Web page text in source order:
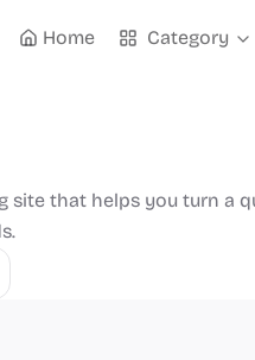
Home Category
site that helps you turn a